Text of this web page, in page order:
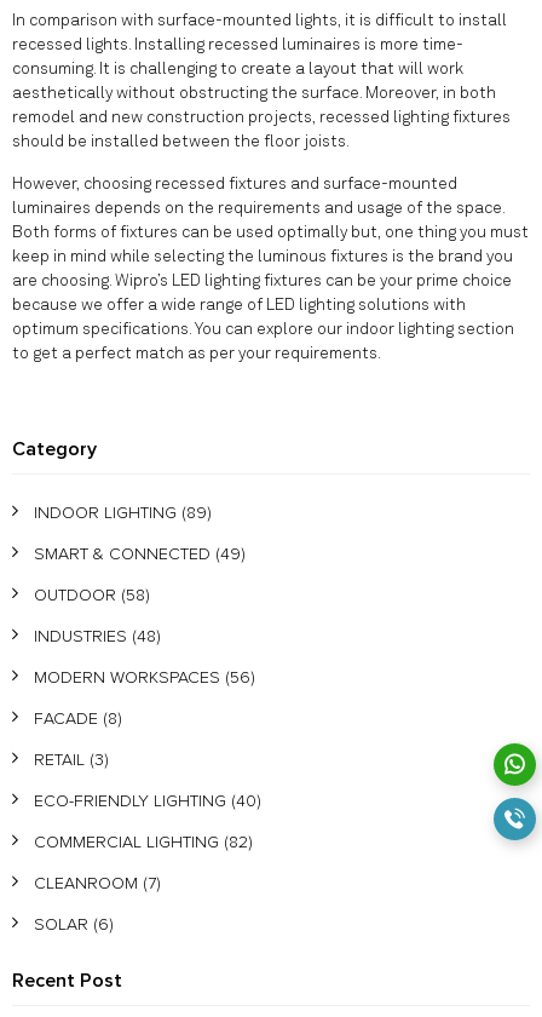
In comparison with surface-mounted lights, it is difficult to install
recessed lights. Installing recessed luminaires is more time-
consuming. It is challenging to create a layout that will work
aesthetically without obstructing the surface. Moreover, in both
remodel and new construction projects, recessed lighting fixtures
should be installed between the floor joists.
However, choosing recessed fixtures and surface-mounted
luminaires depends on the requirements and usage of the space.
Both forms of fixtures can be used optimally but, one thing you must
keep in mind while selecting the luminous fixtures is the brand you
are choosing. Wipro’s LED lighting fixtures can be your prime choice
because we offer a wide range of LED lighting solutions with
optimum specifications. You can explore our indoor lighting section
to get a perfect match as per your requirements.
Category
INDOOR LIGHTING (89)
SMART & CONNECTED (49)
OUTDOOR (58)
INDUSTRIES (48)
MODERN WORKSPACES (56)
FACADE (8)
RETAIL (3)
ECO-FRIENDLY LIGHTING (40)
COMMERCIAL LIGHTING (82)
CLEANROOM (7)
SOLAR (6)
Recent Post